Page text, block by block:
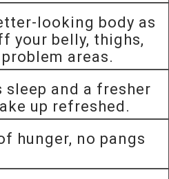
looking body as
your belly, thighs,
areas.
sleep and a fresher
up refreshed.
hunger, no pangs